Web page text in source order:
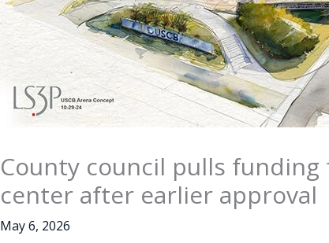
County council pulls funding
center after earlier approval
May 6, 2026